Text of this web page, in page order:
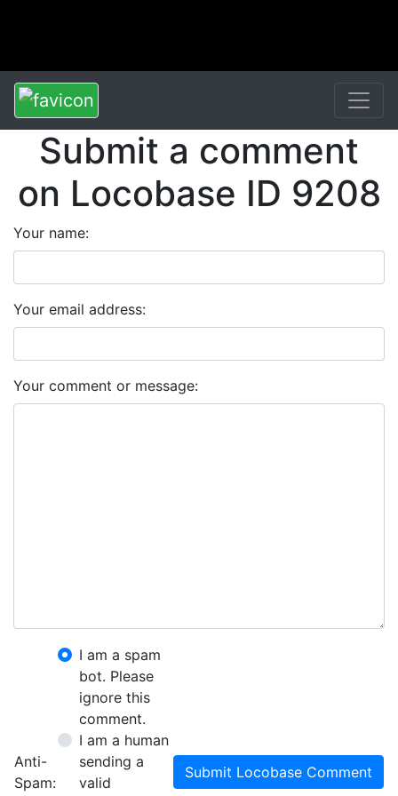
Submit a comment
on Locobase ID 9208
Your name:
Your email address:
Your comment or message:
Anti-
Spam:
I am a spam
bot. Please
ignore this
comment.
I am a human
sending a
valid
Submit Locobase Comment